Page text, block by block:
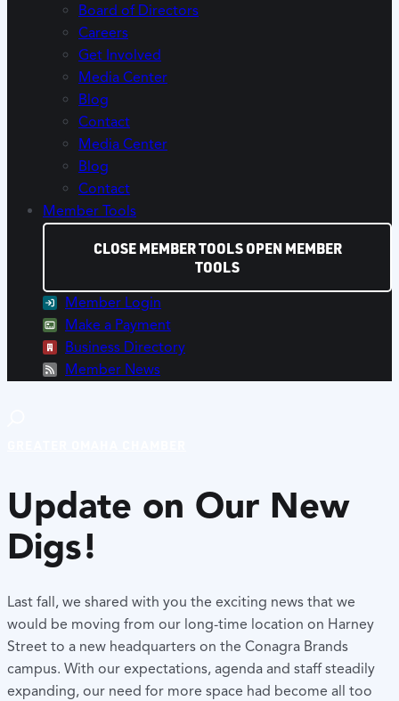
Board of Directors
Careers
Get Involved
Media Center
Blog
Contact
Media Center
Blog
Contact
Member Tools
CLOSE MEMBER TOOLSOPEN MEMBER
TOOLS
Member Login
Make a Payment
Business Directory
Member News
Update on Our New
Digs!
Last fall, we shared with you the exciting news that we
would be moving from our long-time location on Harney
Street to a new headquarters on the Conagra Brands
campus. With our expectations, agenda and staff steadily
expanding, our need for more space had become all too